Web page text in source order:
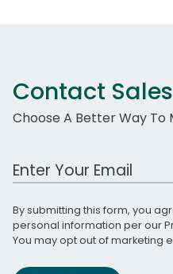
Contact Sales
Choose A Better Way To
Work Email Address
By submitting this form, you
personal information per our
You may opt out of marketing